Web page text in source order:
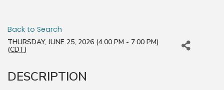
Back to Search
THURSDAY, JUNE 25, 2026 (4:00 PM - 7:00 PM)
(CDT)
DESCRIPTION